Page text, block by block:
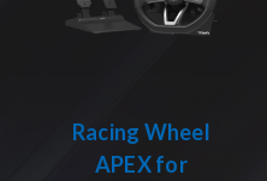
Racing Wheel
APEX for